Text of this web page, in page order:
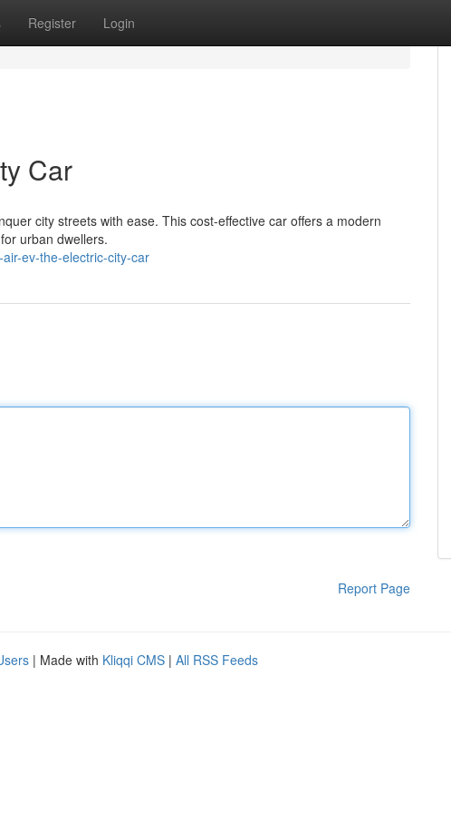
Register Login
Car
city streets with ease. This cost-effective car offers a modern
urban dwellers.
ev-the-electric-city-car
Report Page
| Made with Kliqqi CMS | All RSS Feeds